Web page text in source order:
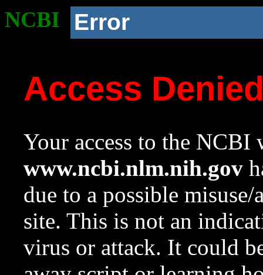
NCBI Error
Access
Your access to the NCBI
www.ncbi.nlm.nih.gov
due to a possible
site. This is not an
virus or attack. It could